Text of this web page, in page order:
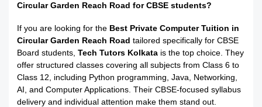
Circular Garden Reach Road for CBSE students?
If you are looking for the Best Private Computer Tuition in
Circular Garden Reach Road tailored specifically for CBSE
Board students,Tech Tutors Kolkata is the top choice. They
offer structured classes covering all subjects from Class 6 to
Class 12, including Python programming, Java, Networking,
AI, and Computer Applications. Their CBSE-focused syllabus
delivery and individual attention make them stand out.